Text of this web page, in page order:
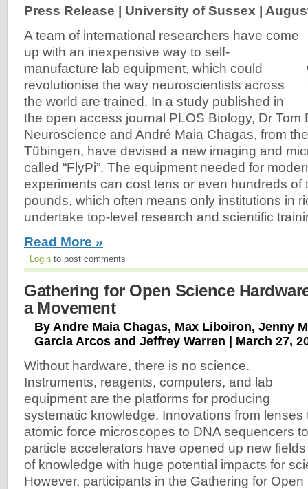
Press Release | University of Sussex |
A team of international researchers have come
up with an inexpensive way to self-
manufacture lab equipment, which could
revolutionise the way neuroscientists across
the world are trained. In a study published in
the open access journal PLOS Biology, Dr Tom
Neuroscience and André Maia Chagas, from
Tübingen, have devised a new imaging and
called “FlyPi”. The equipment needed for
experiments can cost tens or even hundreds of
pounds, which often means only institutions in
undertake top-level research and scientific
Read More »
Login to post comments
Gathering for Open Science
a Movement
By Andre Maia Chagas, Max Liboiron, Jenny
Garcia Arcos and Jeffrey Warren | March 27,
Without hardware, there is no science.
Instruments, reagents, computers, and lab
equipment are the platforms for producing
systematic knowledge. Innovations from lenses
atomic force microscopes to DNA sequencers to
particle accelerators have opened up new fields
of knowledge with huge potential impacts for
However, participants in the Gathering for